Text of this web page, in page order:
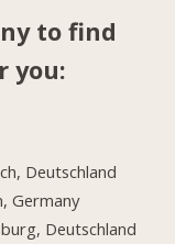
to find
you:
Deutschland
Germany
Deutschland